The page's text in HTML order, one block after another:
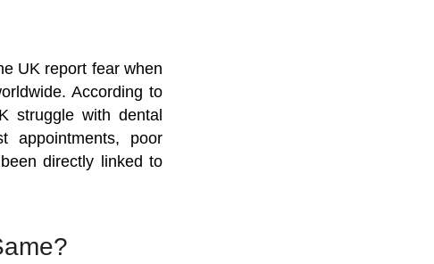
UK report fear when
According to
struggle with dental
appointments, poor
directly linked to